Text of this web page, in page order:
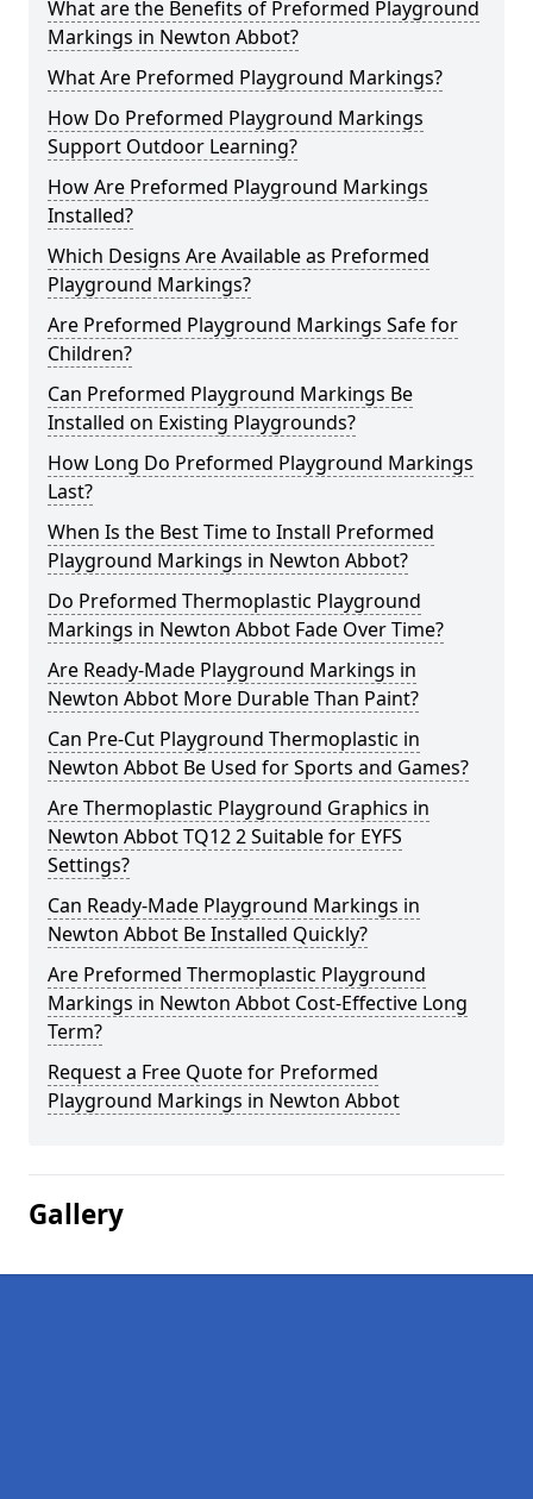
What are the Benefits of Preformed Playground
Markings in Newton Abbot?
What Are Preformed Playground Markings?
How Do Preformed Playground Markings
Support Outdoor Learning?
How Are Preformed Playground Markings
Installed?
Which Designs Are Available as Preformed
Playground Markings?
Are Preformed Playground Markings Safe for
Children?
Can Preformed Playground Markings Be
Installed on Existing Playgrounds?
How Long Do Preformed Playground Markings
Last?
When Is the Best Time to Install Preformed
Playground Markings in Newton Abbot?
Do Preformed Thermoplastic Playground
Markings in Newton Abbot Fade Over Time?
Are Ready-Made Playground Markings in
Newton Abbot More Durable Than Paint?
Can Pre-Cut Playground Thermoplastic in
Newton Abbot Be Used for Sports and Games?
Are Thermoplastic Playground Graphics in
Newton Abbot TQ12 2 Suitable for EYFS
Settings?
Can Ready-Made Playground Markings in
Newton Abbot Be Installed Quickly?
Are Preformed Thermoplastic Playground
Markings in Newton Abbot Cost-Effective Long
Term?
Request a Free Quote for Preformed
Playground Markings in Newton Abbot
Gallery